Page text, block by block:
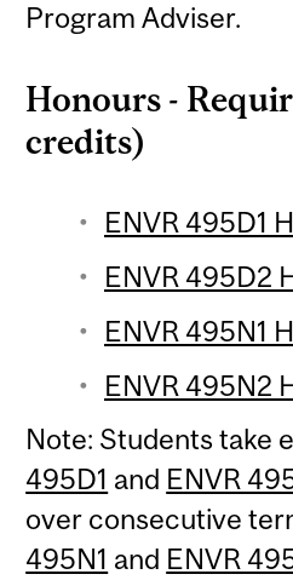
Program Adviser.
Honours -
credits)
ENVR 495D1
ENVR 495D2
ENVR 495N1
ENVR 495N2
Note: Students take
495D1 and ENVR
over consecutive
495N1 and ENVR